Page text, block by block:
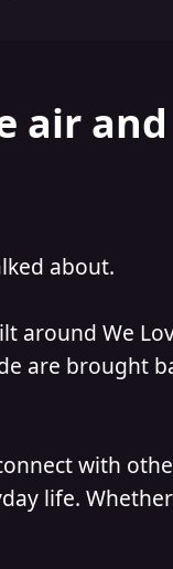
air
about.
around We
are brought
with
life.